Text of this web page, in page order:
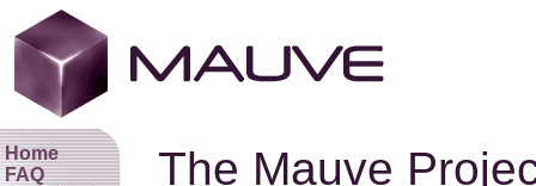
Home
FAQ
The Mauve